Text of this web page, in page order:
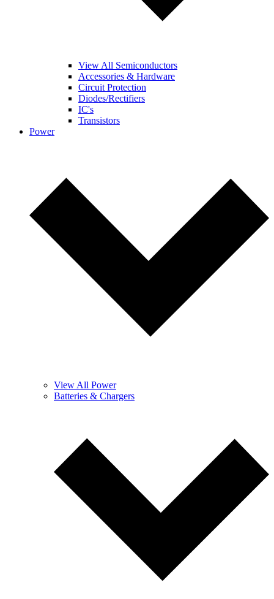
View All Semiconductors
Accessories & Hardware
Circuit Protection
Diodes/Rectifiers
IC's
Transistors
Power
View All Power
Batteries & Chargers